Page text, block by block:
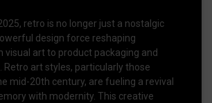
retro is no longer just a nostalgic
design force reshaping
visual art to product packaging and
Retro art styles, particularly those
mid-20th century, are fueling a revival
with modernity. This creative